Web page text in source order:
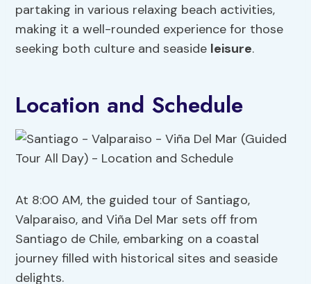
partaking in various relaxing beach activities,
making it a well-rounded experience for those
seeking both culture and seaside leisure.
Location and Schedule
At 8:00 AM, the guided tour of Santiago,
Valparaiso, and Viña Del Mar sets off from
Santiago de Chile, embarking on a coastal
journey filled with historical sites and seaside
delights.